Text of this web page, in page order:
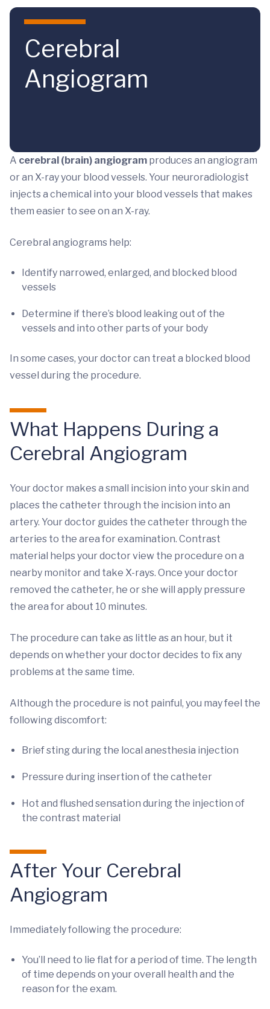
Skip to main content
Cerebral
Angiogram
A cerebral (brain) angiogram produces an angiogram
or an X-ray your blood vessels. Your neuroradiologist
injects a chemical into your blood vessels that makes
them easier to see on an X-ray.
Cerebral angiograms help:
Identify narrowed, enlarged, and blocked blood
vessels
Determine if there’s blood leaking out of the
vessels and into other parts of your body
In some cases, your doctor can treat a blocked blood
vessel during the procedure.
What Happens During a
Cerebral Angiogram
Your doctor makes a small incision into your skin and
places the catheter through the incision into an
artery. Your doctor guides the catheter through the
arteries to the area for examination. Contrast
material helps your doctor view the procedure on a
nearby monitor and take X-rays. Once your doctor
removed the catheter, he or she will apply pressure
the area for about 10 minutes.
The procedure can take as little as an hour, but it
depends on whether your doctor decides to fix any
problems at the same time.
Although the procedure is not painful, you may feel the
following discomfort:
Brief sting during the local anesthesia injection
Pressure during insertion of the catheter
Hot and flushed sensation during the injection of
the contrast material
After Your Cerebral
Angiogram
Immediately following the procedure:
You’ll need to lie flat for a period of time. The length
of time depends on your overall health and the
reason for the exam.